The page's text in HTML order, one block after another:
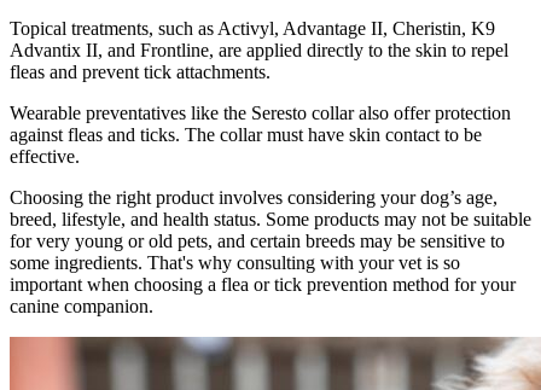
Topical treatments, such as Activyl, Advantage II, Cheristin, K9
Advantix II, and Frontline, are applied directly to the skin to repel
fleas and prevent tick attachments.
Wearable preventatives like the Seresto collar also offer protection
against fleas and ticks. The collar must have skin contact to be
effective.
Choosing the right product involves considering your dog’s age,
breed, lifestyle, and health status. Some products may not be suitable
for very young or old pets, and certain breeds may be sensitive to
some ingredients. That's why consulting with your vet is so
important when choosing a flea or tick prevention method for your
canine companion.